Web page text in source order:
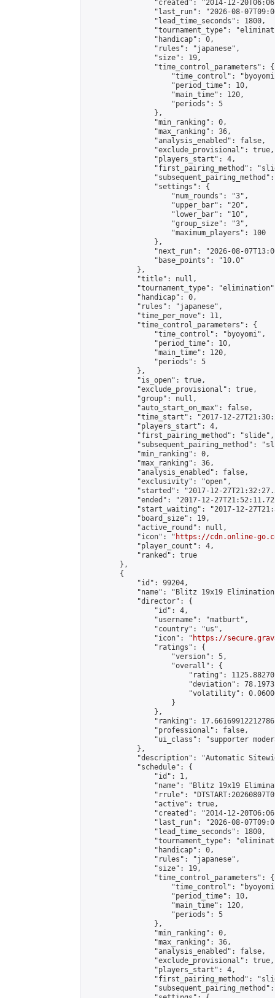
"created": "2014-12-
"last_run": "2026-08-
                "lead_time_seconds": 1800,
"tournament_type":
                "handicap": 0,
                "rules": "japanese",
                "size": 19,
                "time_control_parameters": {
"time_control":
                    "period_time": 10,
                    "main_time": 120,
                    "periods": 5
                },
                "min_ranking": 0,
                "max_ranking": 36,
                "analysis_enabled": false,
                "exclude_provisional": true,
                "players_start": 4,
"first_pairing_method":
                "settings": {
                    "num_rounds": "3",
                    "upper_bar": "20",
                    "lower_bar": "10",
                    "group_size": "3",
                    "maximum_players": 100
                },
"next_run": "2026-08-
                "base_points": "10.0"
            },
            "title": null,
"tournament_type":
            "handicap": 0,
            "rules": "japanese",
            "time_per_move": 11,
            "time_control_parameters": {
                "time_control": "byoyomi",
                "period_time": 10,
                "main_time": 120,
                "periods": 5
            },
            "is_open": true,
            "exclude_provisional": true,
            "group": null,
            "auto_start_on_max": false,
"time_start": "2017-12-
            "players_start": 4,
            "first_pairing_method": "slide",
"subsequent_pairing_method":
            "min_ranking": 0,
            "max_ranking": 36,
            "analysis_enabled": false,
            "exclusivity": "open",
"started": "2017-12-
"ended": "2017-12-
"start_waiting": "2017-12-
            "board_size": 19,
            "active_round": null,
            "icon": "
https://cdn.online-
            "player_count": 4,
            "ranked": true
        },
        {
            "id": 99204,
"name": "Blitz 19x19
            "director": {
                "id": 4,
                "username": "matburt",
                "country": "us",
                "icon": "
https://
                "ratings": {
                    "version": 5,
                    "overall": {
"rating":
"deviation":
"volatility":
                    }
                },
"ranking":
                "professional": false,
"ui_class": "supporter
            },
"description": "Automatic
            "schedule": {
                "id": 1,
"name": "Blitz 19x19
"rrule":
                "active": true,
"created": "2014-12-
"last_run": "2026-08-
                "lead_time_seconds": 1800,
"tournament_type":
                "handicap": 0,
                "rules": "japanese",
                "size": 19,
                "time_control_parameters": {
"time_control":
                    "period_time": 10,
                    "main_time": 120,
                    "periods": 5
                },
                "min_ranking": 0,
                "max_ranking": 36,
                "analysis_enabled": false,
                "exclude_provisional": true,
                "players_start": 4,
"first_pairing_method":